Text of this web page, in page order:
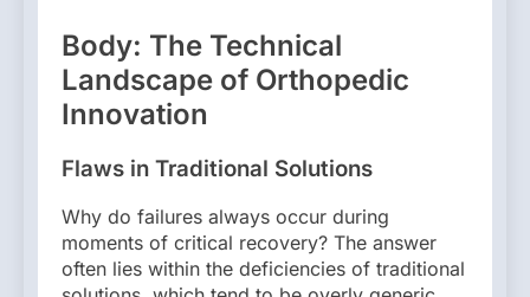
Body: The Technical
Landscape of Orthopedic
Innovation
Flaws in Traditional Solutions
Why do failures always occur during
moments of critical recovery? The answer
often lies within the deficiencies of traditional